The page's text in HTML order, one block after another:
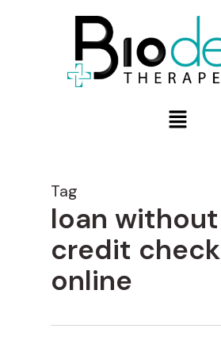
Tag
loan without
credit check
online